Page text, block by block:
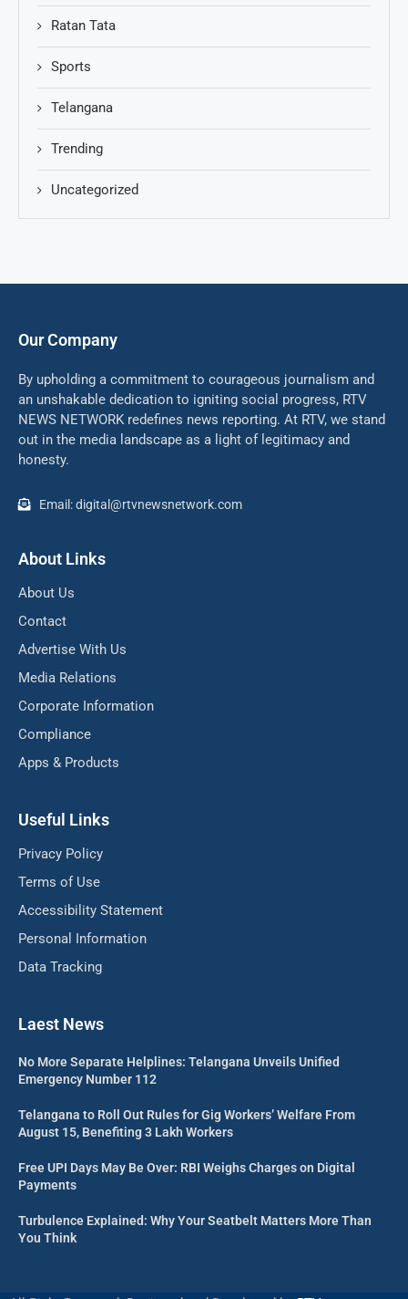
Ratan Tata
Sports
Telangana
Trending
Uncategorized
Our Company
By upholding a commitment to courageous journalism and
an unshakable dedication to igniting social progress, RTV
NEWS NETWORK redefines news reporting. At RTV, we stand
out in the media landscape as a light of legitimacy and
honesty.
Email: digital@rtvnewsnetwork.com
About Links
About Us
Contact
Advertise With Us
Media Relations
Corporate Information
Compliance
Apps & Products
Useful Links
Privacy Policy
Terms of Use
Accessibility Statement
Personal Information
Data Tracking
Laest News
No More Separate Helplines: Telangana Unveils Unified
Emergency Number 112
Telangana to Roll Out Rules for Gig Workers’ Welfare From
August 15, Benefiting 3 Lakh Workers
Free UPI Days May Be Over: RBI Weighs Charges on Digital
Payments
Turbulence Explained: Why Your Seatbelt Matters More Than
You Think